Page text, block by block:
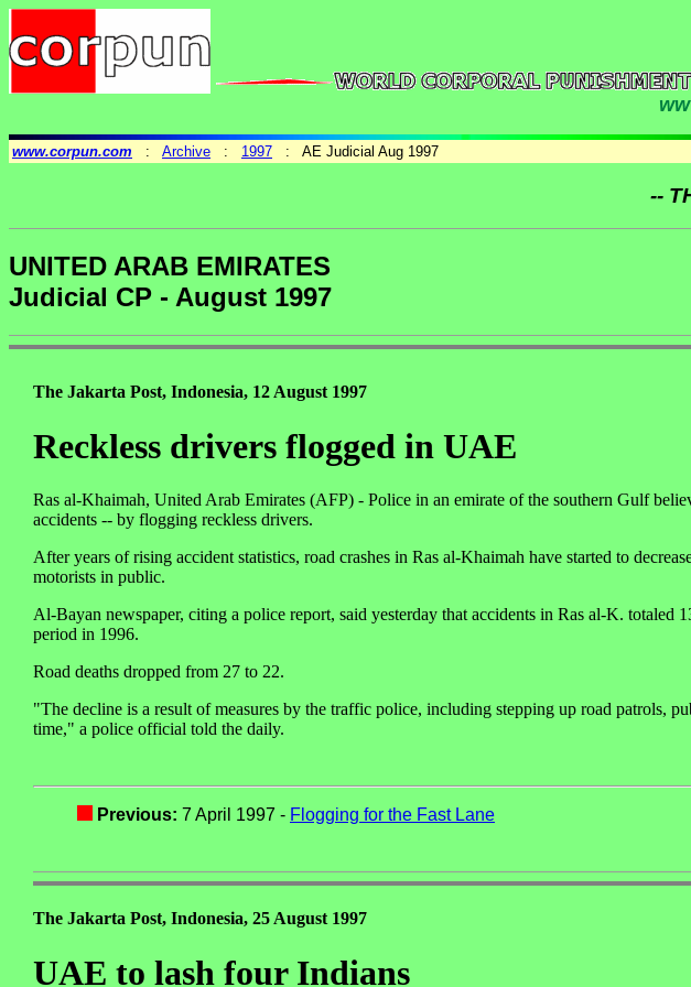
www.corpun.com : Archive : 1997 : AE Judicial Aug 1997
--
UNITED ARAB EMIRATES
Judicial CP - August 1997
The Jakarta Post, Indonesia, 12 August 1997
Reckless drivers flogged in UAE
Ras al-Khaimah, United Arab Emirates (AFP) - Police in an emirate of the southern Gulf
accidents -- by flogging reckless drivers.
After years of rising accident statistics, road crashes in Ras al-Khaimah have started to
motorists in public.
Al-Bayan newspaper, citing a police report, said yesterday that accidents in Ras al-K. totaled
period in 1996.
Road deaths dropped from 27 to 22.
"The decline is a result of measures by the traffic police, including stepping up road patrols,
time," a police official told the daily.
Previous: 7 April 1997 - Flogging for the Fast Lane
The Jakarta Post, Indonesia, 25 August 1997
UAE to lash four Indians